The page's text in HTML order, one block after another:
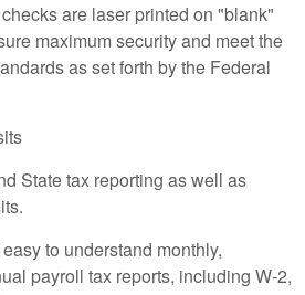
are laser printed on "blank"
maximum security and meet the
as set forth by the Federal
State tax reporting as well as
to understand monthly,
payroll tax reports, including W-2,